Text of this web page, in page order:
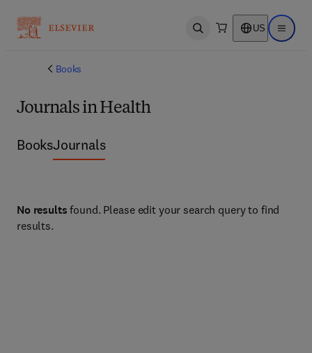
Open search US Open
Books
Journals in Health
BooksJournals
No results found. Please edit your search query to find
results.